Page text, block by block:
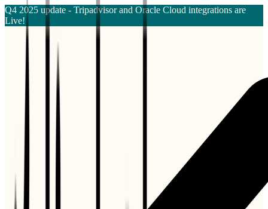
Q4 2025 update - Tripadvisor and Oracle Cloud integrations are
Live!